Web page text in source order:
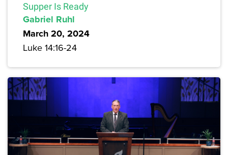
Supper Is Ready
Gabriel Ruhl
March 20, 2024
Luke 14:16-24